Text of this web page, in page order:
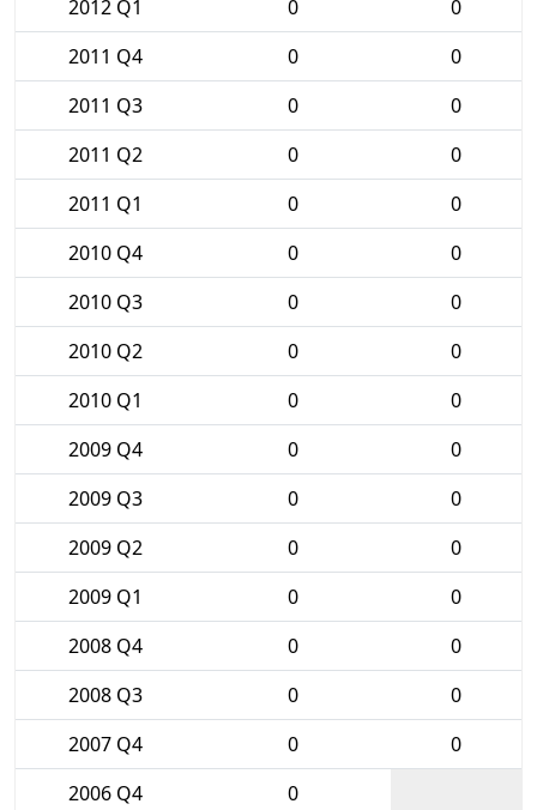
2012 Q1
0
0
2011 Q4
0
0
2011 Q3
0
0
2011 Q2
0
0
2011 Q1
0
0
2010 Q4
0
0
2010 Q3
0
0
2010 Q2
0
0
2010 Q1
0
0
2009 Q4
0
0
2009 Q3
0
0
2009 Q2
0
0
2009 Q1
0
0
2008 Q4
0
0
2008 Q3
0
0
2007 Q4
0
0
2006 Q4
0